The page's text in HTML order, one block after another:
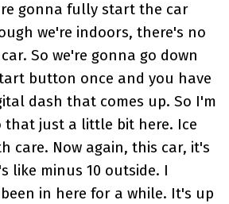
gonna fully start the car
we're indoors, there's no
So we're gonna go down
button once and you have
dash that comes up. So I'm
that just a little bit here. Ice
care. Now again, this car, it's
like minus 10 outside. I
in here for a while. It's up